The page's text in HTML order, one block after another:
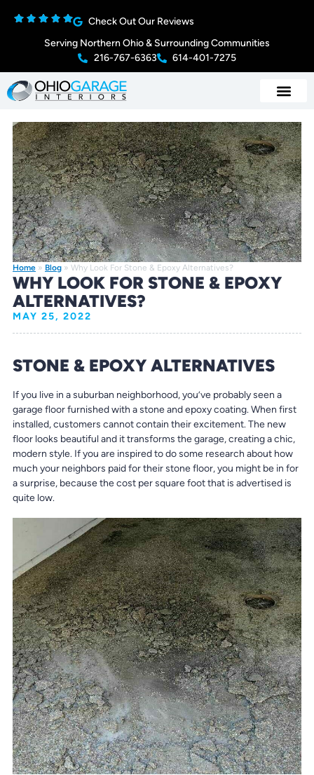
Check Out Our Reviews
Serving Northern Ohio & Surrounding Communities
216-767-6363
614-401-7275
Home » Blog » Why Look For Stone & Epoxy Alternatives?
WHY LOOK FOR STONE & EPOXY
ALTERNATIVES?
MAY 25, 2022
STONE & EPOXY ALTERNATIVES
If you live in a suburban neighborhood, you’ve probably seen a
garage floor furnished with a stone and epoxy coating. When first
installed, customers cannot contain their excitement. The new
floor looks beautiful and it transforms the garage, creating a chic,
modern style. If you are inspired to do some research about how
much your neighbors paid for their stone floor, you might be in for
a surprise, because the cost per square foot that is advertised is
quite low.